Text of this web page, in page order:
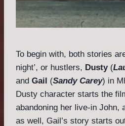
To begin with, both stories
night’, or hustlers, Dusty(
and Gail (Sandy Carey) in
Dusty character starts the
abandoning her live-in John,
as well, Gail’s story starts